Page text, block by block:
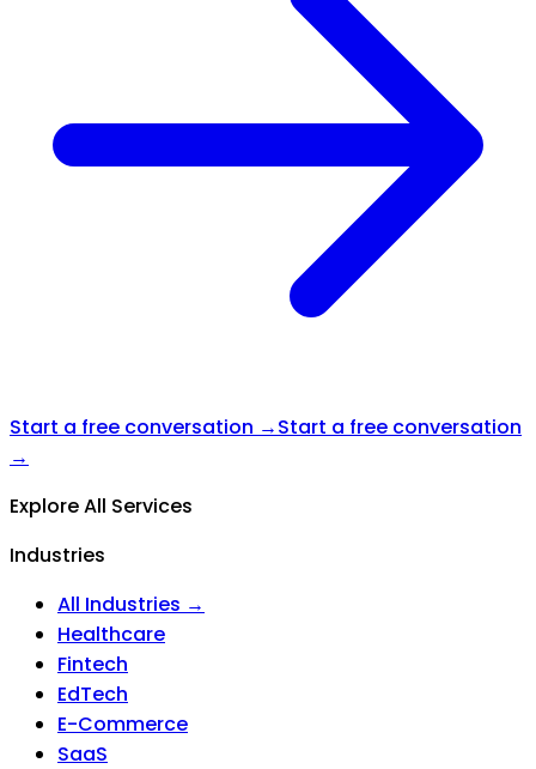
Start a free conversation →Start a free conversation
→
Explore All Services
Industries
All Industries →
Healthcare
Fintech
EdTech
E-Commerce
SaaS